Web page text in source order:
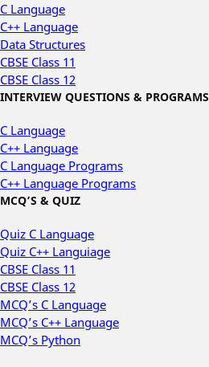
C Language
C++ Language
Data Structures
CBSE Class 11
CBSE Class 12
INTERVIEW QUESTIONS & PROGRAMS
C Language
C++ Language
C Language Programs
C++ Language Programs
MCQ’S & QUIZ
Quiz C Language
Quiz C++ Languiage
CBSE Class 11
CBSE Class 12
MCQ’s C Language
MCQ’s C++ Language
MCQ’s Python